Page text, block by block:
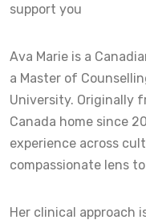
support you
Ava Marie is a
a Master of
University. Originally
Canada home since
experience across
compassionate lens
Her clinical approach